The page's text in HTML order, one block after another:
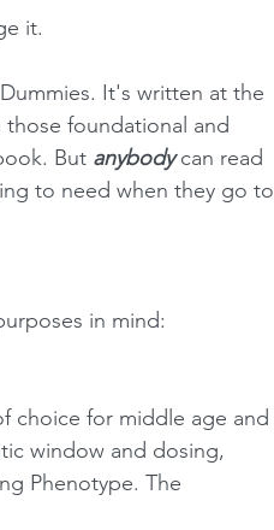
it.
It's written at the
those foundational and
But anybody can read
to need when they go to
in mind:
choice for middle age and
window and dosing,
Phenotype. The